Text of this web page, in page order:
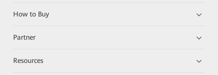
How to Buy
Partner
Resources